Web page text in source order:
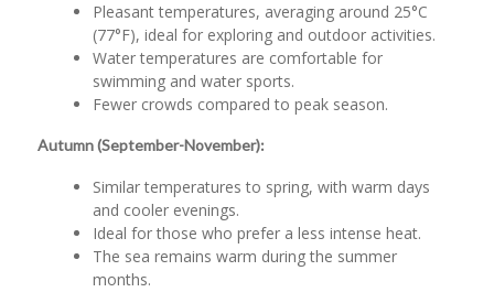
Pleasant temperatures, averaging around 25°C
(77°F), ideal for exploring and outdoor activities.
Water temperatures are comfortable for
swimming and water sports.
Fewer crowds compared to peak season.
Autumn (September-November):
Similar temperatures to spring, with warm days
and cooler evenings.
Ideal for those who prefer a less intense heat.
The sea remains warm during the summer
months.